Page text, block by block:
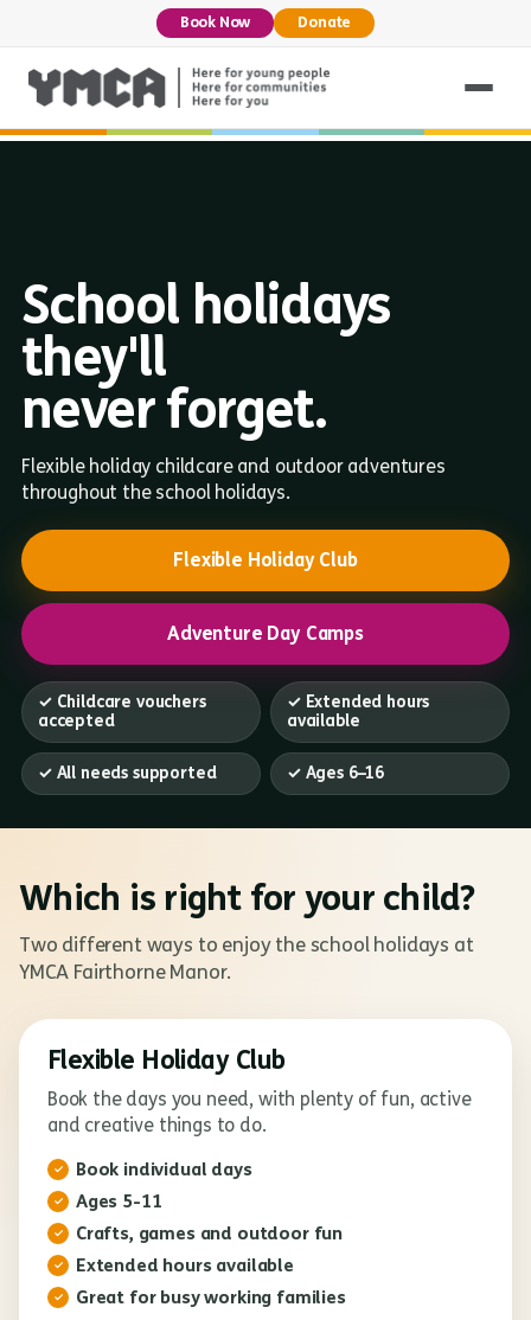
Book Now Donate
School holidays
they'll
never forget.
Flexible holiday childcare and outdoor adventures
throughout the school holidays.
Flexible Holiday Club
Adventure Day Camps
✓ Childcare vouchers
accepted
✓ Extended hours
available
✓ All needs supported ✓ Ages 6–16
Which is right for your child?
Two different ways to enjoy the school holidays at
YMCA Fairthorne Manor.
Flexible Holiday Club
Book the days you need, with plenty of fun, active
and creative things to do.
Book individual days
Ages 5-11
Crafts, games and outdoor fun
Extended hours available
Great for busy working families